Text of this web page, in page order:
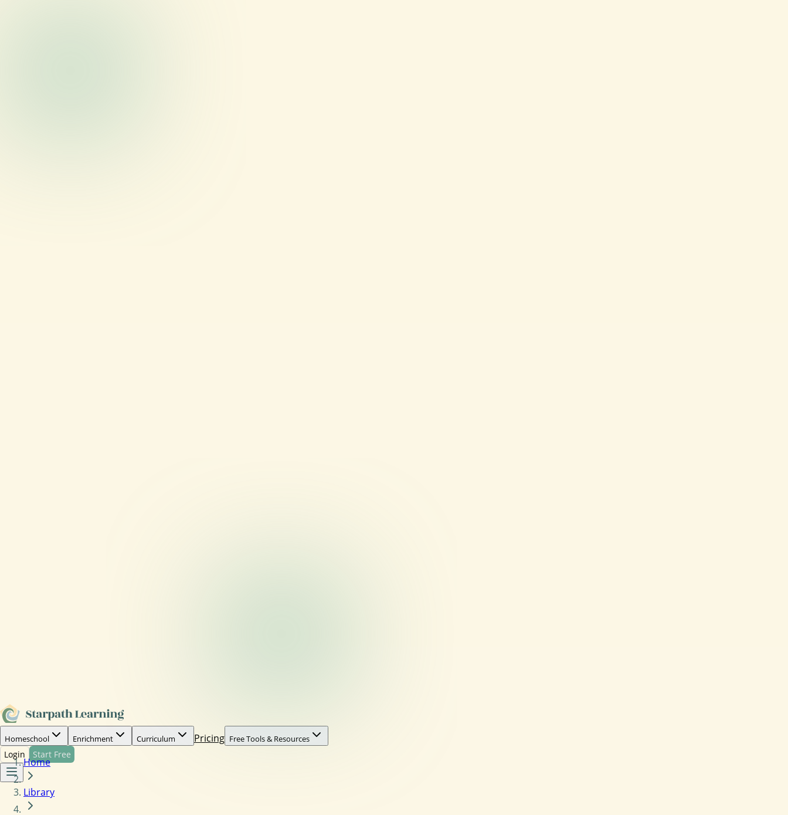
Homeschool Enrichment Curriculum Pricing Free Tools & Resources
Login Start Free
Home
Library